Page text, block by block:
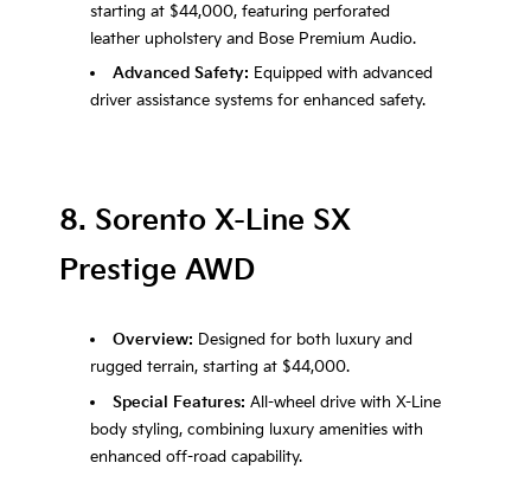
starting at $44,000, featuring perforated
leather upholstery and Bose Premium Audio.
Advanced Safety: Equipped with advanced
driver assistance systems for enhanced safety.
8. Sorento X-Line SX
Prestige AWD
Overview: Designed for both luxury and
rugged terrain, starting at $44,000.
Special Features: All-wheel drive with X-Line
body styling, combining luxury amenities with
enhanced off-road capability.